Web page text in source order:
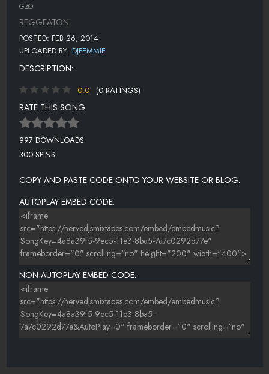
GZO
REGGEATON
POSTED: FEB 26, 2014
UPLOADED BY: DJFEMMIE
DESCRIPTION:
0.0 (0 RATINGS)
RATE THIS SONG:
997 DOWNLOADS
300 SPINS
COPY AND PASTE CODE ONTO YOUR WEBSITE OR BLOG.
AUTOPLAY EMBED CODE:
NON-AUTOPLAY EMBED CODE: